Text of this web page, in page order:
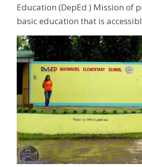
Education (DepEd ) Mission of
basic education that is